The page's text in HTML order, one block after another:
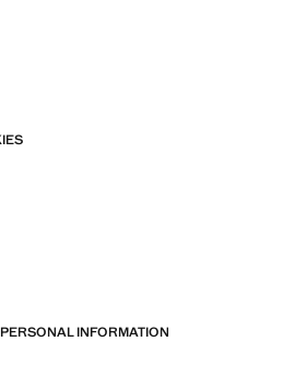
INFORMATION